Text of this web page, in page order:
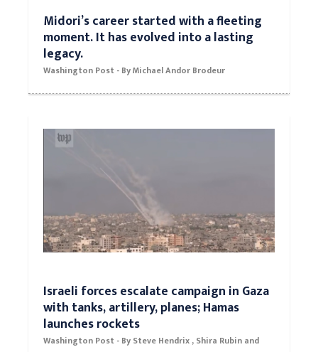
Midori’s career started with a fleeting
moment. It has evolved into a lasting
legacy.
Washington Post - By Michael Andor Brodeur
Israeli forces escalate campaign in Gaza
with tanks, artillery, planes; Hamas
launches rockets
Washington Post - By Steve Hendrix , Shira Rubin and